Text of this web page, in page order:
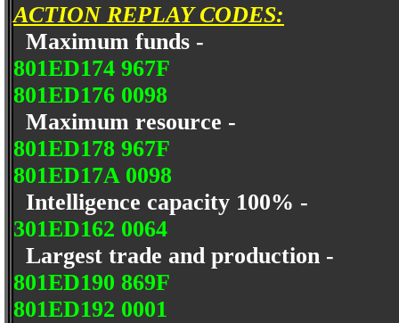
ACTION REPLAY CODES:
Maximum funds -
801ED174 967F
801ED176 0098
Maximum resource -
801ED178 967F
801ED17A 0098
Intelligence capacity 100% -
301ED162 0064
Largest trade and production -
801ED190 869F
801ED192 0001